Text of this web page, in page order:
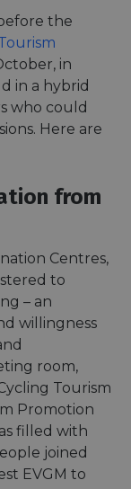
the
in
in a hybrid
who could
Here are
from
Centres,
to
– an
willingness
room,
Tourism
Promotion
filled with
joined
EVGM to